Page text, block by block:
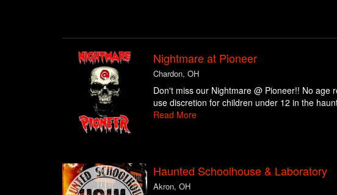
Nightmare at Pioneer
Chardon, OH
Don't miss our Nightmare @ Pioneer!! No age
use discretion for children under 12 in the
Read More
Haunted Schoolhouse & Laboratory
Akron, OH